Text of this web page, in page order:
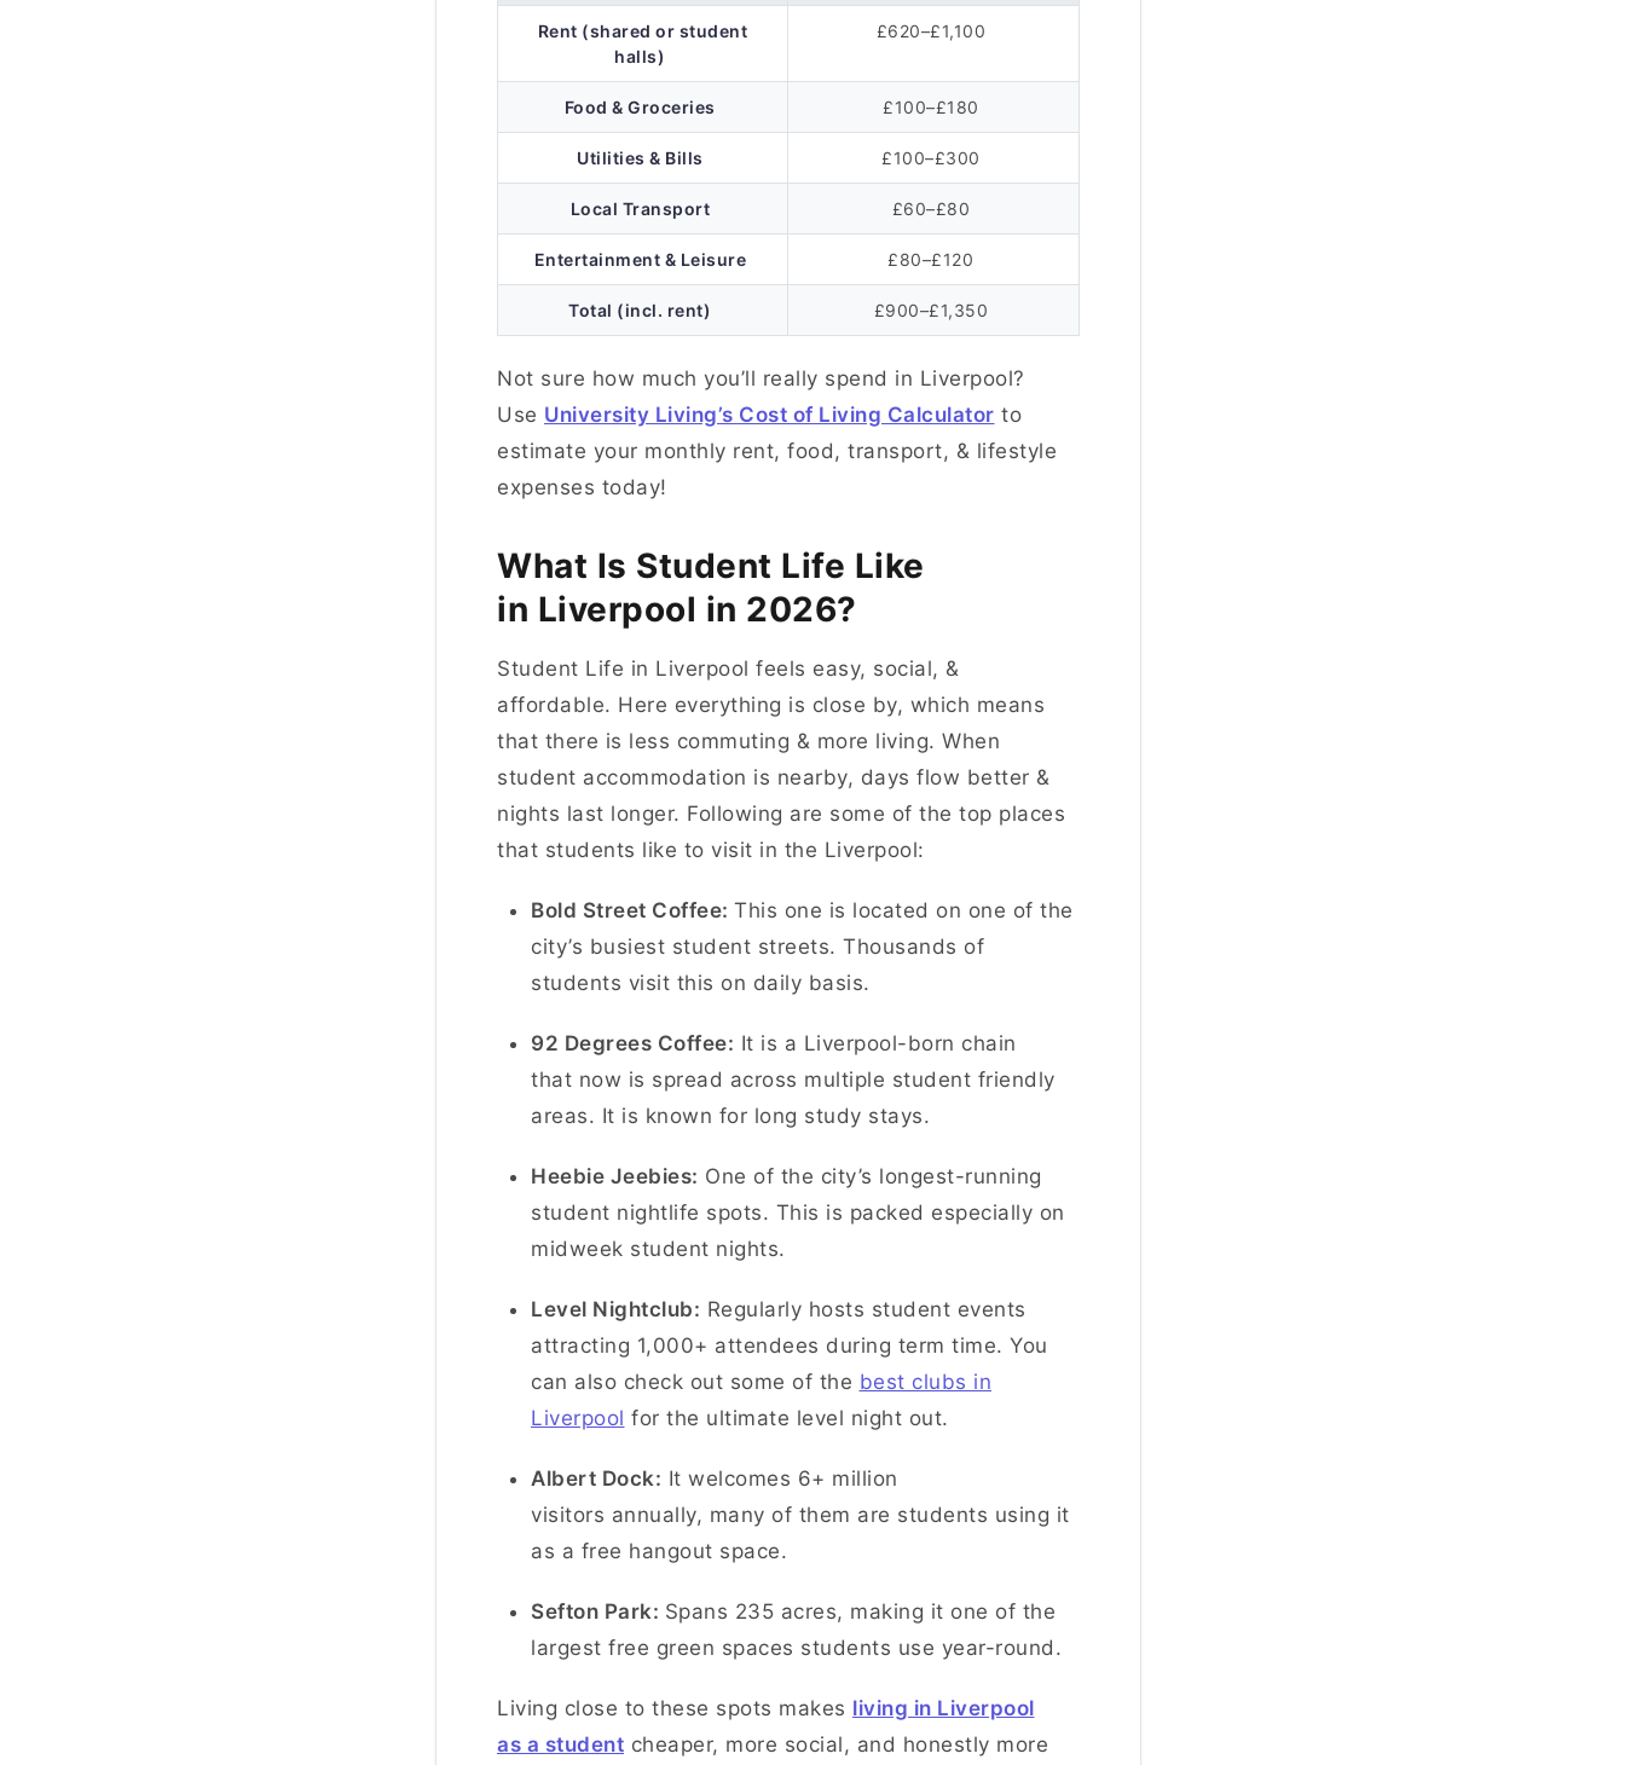
Rent (shared or student
halls)
£620–£1,100
Food & Groceries £100–£180
Utilities & Bills £100–£300
Local Transport £60–£80
Entertainment & Leisure £80–£120
Total (incl. rent) £900–£1,350
Not sure how much you’ll really spend in Liverpool?
Use University Living’s Cost of Living Calculator to
estimate your monthly rent, food, transport, & lifestyle
expenses today!
What Is Student Life Like
in Liverpool in 2026?
Student Life in Liverpool feels easy, social, &
affordable. Here everything is close by, which means
that there is less commuting & more living. When
student accommodation is nearby, days flow better &
nights last longer. Following are some of the top places
that students like to visit in the Liverpool:
Bold Street Coffee: This one is located on one of the
city’s busiest student streets. Thousands of
students visit this on daily basis.
92 Degrees Coffee: It is a Liverpool-born chain
that now is spread across multiple student friendly
areas. It is known for long study stays.
Heebie Jeebies: One of the city’s longest-running
student nightlife spots. This is packed especially on
midweek student nights.
Level Nightclub: Regularly hosts student events
attracting 1,000+ attendees during term time. You
can also check out some of the best clubs in
Liverpool for the ultimate level night out.
Albert Dock: It welcomes 6+ million
visitors annually, many of them are students using it
as a free hangout space.
Sefton Park: Spans 235 acres, making it one of the
largest free green spaces students use year-round.
Living close to these spots makes living in Liverpool
as a student cheaper, more social, and honestly more